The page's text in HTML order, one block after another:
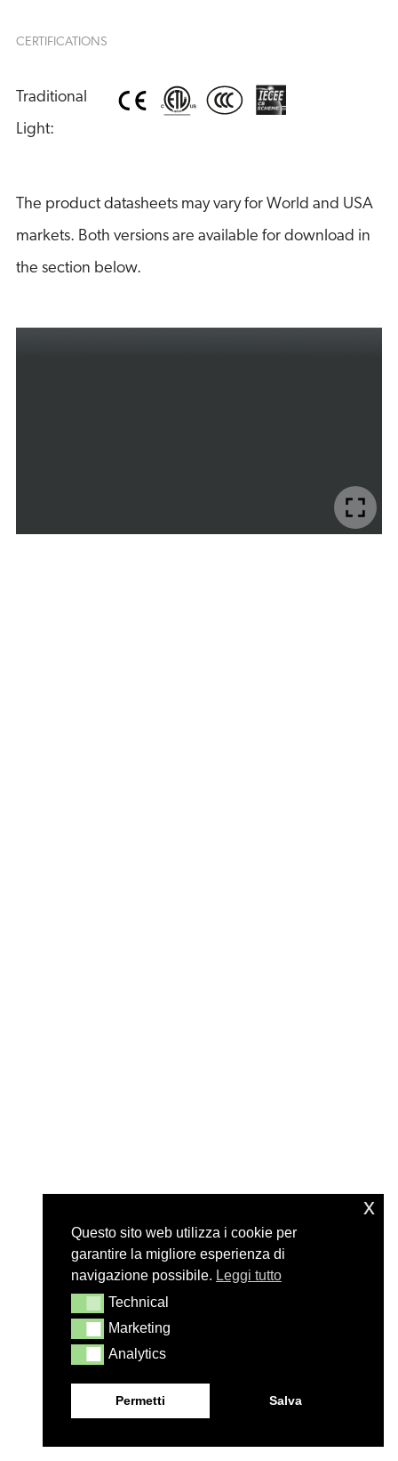
Questo sito web utilizza i cookie per
garantire la migliore esperienza di
navigazione possibile. Leggi tutto
TechnicalTechnical
MarketingMarketing
AnalyticsAnalytics
Permetti Salva
x
CERTIFICATIONS
Traditional
Light:
The product datasheets may vary for World and USA
markets. Both versions are available for download in
the section below.